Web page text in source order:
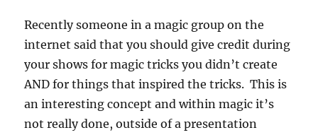
Recently someone in a magic group on the
internet said that you should give credit during
your shows for magic tricks you didn’t create
AND for things that inspired the tricks. This is
an interesting concept and within magic it’s
not really done, outside of a presentation